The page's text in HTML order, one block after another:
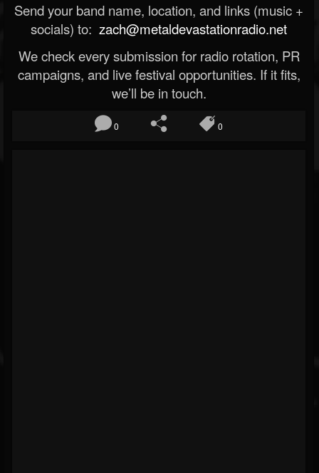
Send your band name, location, and links (music +
socials) to: zach@metaldevastationradio.net
We check every submission for radio rotation, PR
campaigns, and live festival opportunities. If it fits,
we’ll be in touch.
0 0